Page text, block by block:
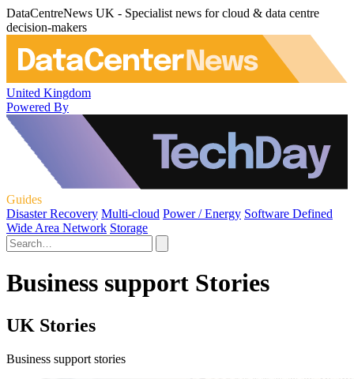
DataCentreNews UK - Specialist news for cloud & data centre
decision-makers
United Kingdom
Powered By
Guides
Disaster Recovery Multi-cloud Power / Energy Software Defined
Wide Area Network Storage
Business support Stories
UK Stories
Business support stories